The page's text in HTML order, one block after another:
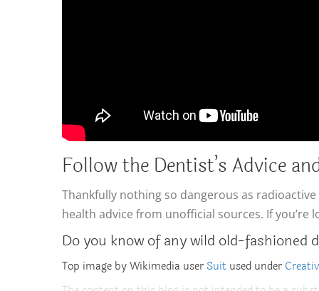
Follow the Dentist’s Advice
Thankfully nothing so dangerous as
health advice from unofficial sources. If
Do you know of any wild old-fashioned
Top image by Wikimedia user Suit used under